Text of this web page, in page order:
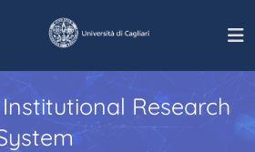
Institutional Research